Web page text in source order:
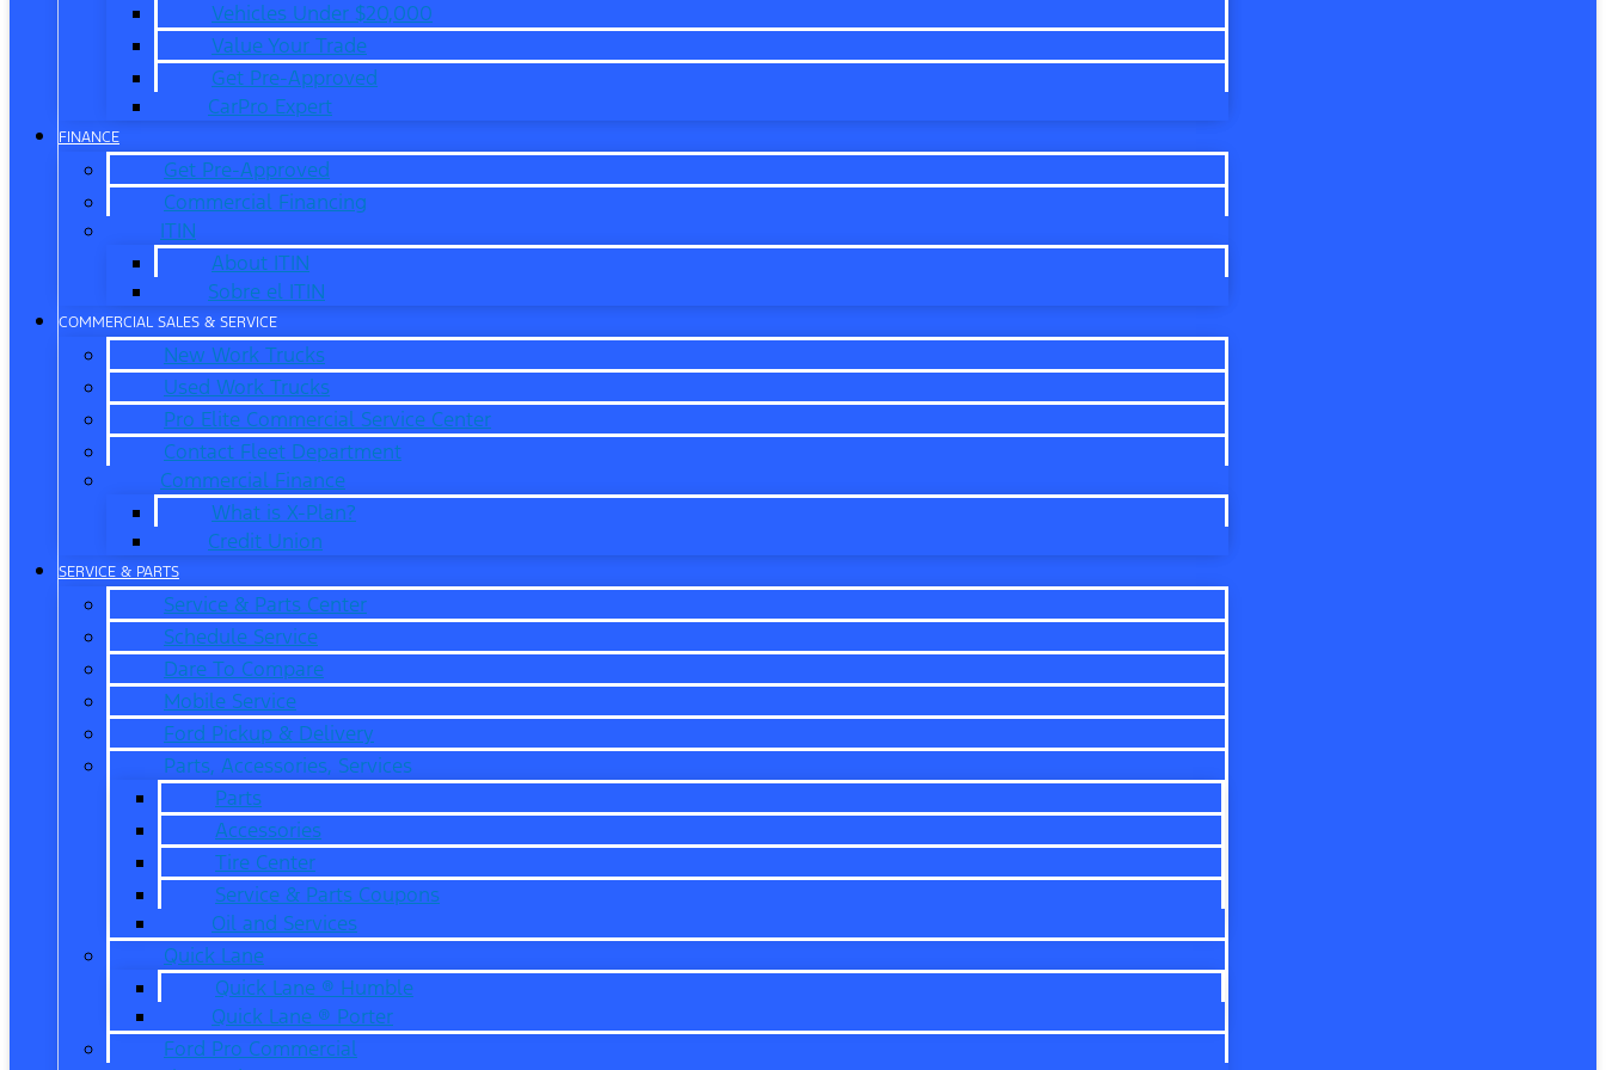
Vehicles Under $20,000
Value Your Trade
Get Pre-Approved
CarPro Expert
FINANCE
Get Pre-Approved
Commercial Financing
ITIN
About ITIN
Sobre el ITIN
COMMERCIAL SALES & SERVICE
New Work Trucks
Used Work Trucks
Pro Elite Commercial Service Center
Contact Fleet Department
Commercial Finance
What is X-Plan?
Credit Union
SERVICE & PARTS
Service & Parts Center
Schedule Service
Dare To Compare
Mobile Service
Ford Pickup & Delivery
Parts, Accessories, Services
Parts
Accessories
Tire Center
Service & Parts Coupons
Oil and Services
Quick Lane
Quick Lane ® Humble
Quick Lane ® Porter
Ford Pro Commercial